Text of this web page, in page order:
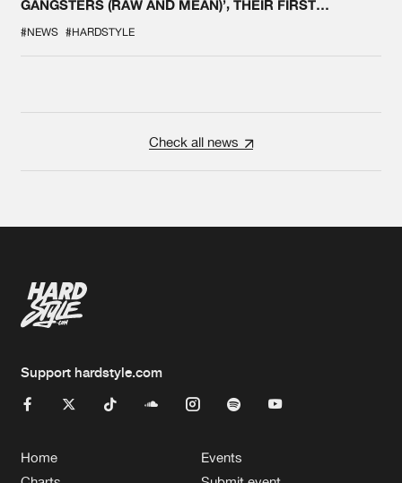
GANGSTERS (RAW AND MEAN)’, THEIR FIRST
#NEWS #HARDSTYLE
Check all news
Support hardstyle.com
Home
Events